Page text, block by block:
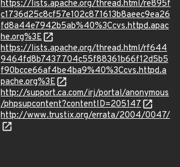
https://lists.apache.org/thread.html/re895f
c1736d25c8cf57e102c871613b8aeec9ea26
fd8a44e7942b5ab%40%3Ccvs.httpd.apac
he.org%3E
https://lists.apache.org/thread.html/rf644
9464fd8b7437704c55f88361b66f12d5b5
f90bcce66af4be4ba9%40%3Ccvs.httpd.a
pache.org%3E
http://support.ca.com/irj/portal/anonymous
/phpsupcontent?contentID=205147
http://www.trustix.org/errata/2004/0047/